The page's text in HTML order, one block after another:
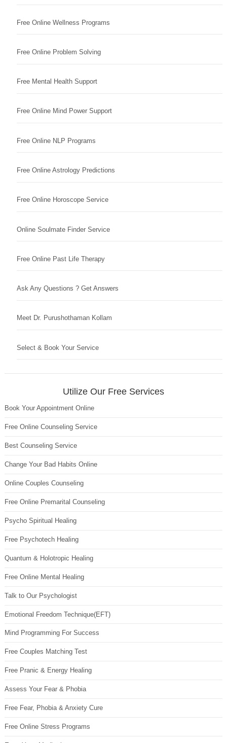
Free Online Wellness Programs
Free Online Problem Solving
Free Mental Health Support
Free Online Mind Power Support
Free Online NLP Programs
Free Online Astrology Predictions
Free Online Horoscope Service
Online Soulmate Finder Service
Free Online Past Life Therapy
Ask Any Questions ? Get Answers
Meet Dr. Purushothaman Kollam
Select & Book Your Service
Utilize Our Free Services
Book Your Appointment Online
Free Online Counseling Service
Best Counseling Service
Change Your Bad Habits Online
Online Couples Counseling
Free Online Premarital Counseling
Psycho Spiritual Healing
Free Psychotech Healing
Quantum & Holotropic Healing
Free Online Mental Healing
Talk to Our Psychologist
Emotional Freedom Technique(EFT)
Mind Programming For Success
Free Couples Matching Test
Free Pranic & Energy Healing
Assess Your Fear & Phobia
Free Fear, Phobia & Anxiety Cure
Free Online Stress Programs